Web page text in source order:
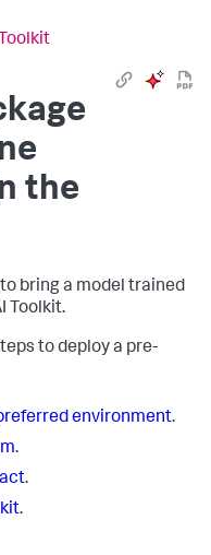
the
bring a model trained
Toolkit.
to deploy a pre-
environment.
.
.
.